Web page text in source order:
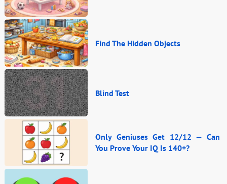
Find The Hidden Objects
Blind Test
Only Geniuses Get 12/12 — Can
You Prove Your IQ Is 140+?